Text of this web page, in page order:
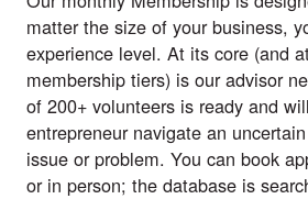
matter the size of your business,
experience level. At its core (and
membership tiers) is our advisor
of 200+ volunteers is ready and
entrepreneur navigate an
issue or problem. You can book
or in person; the database is